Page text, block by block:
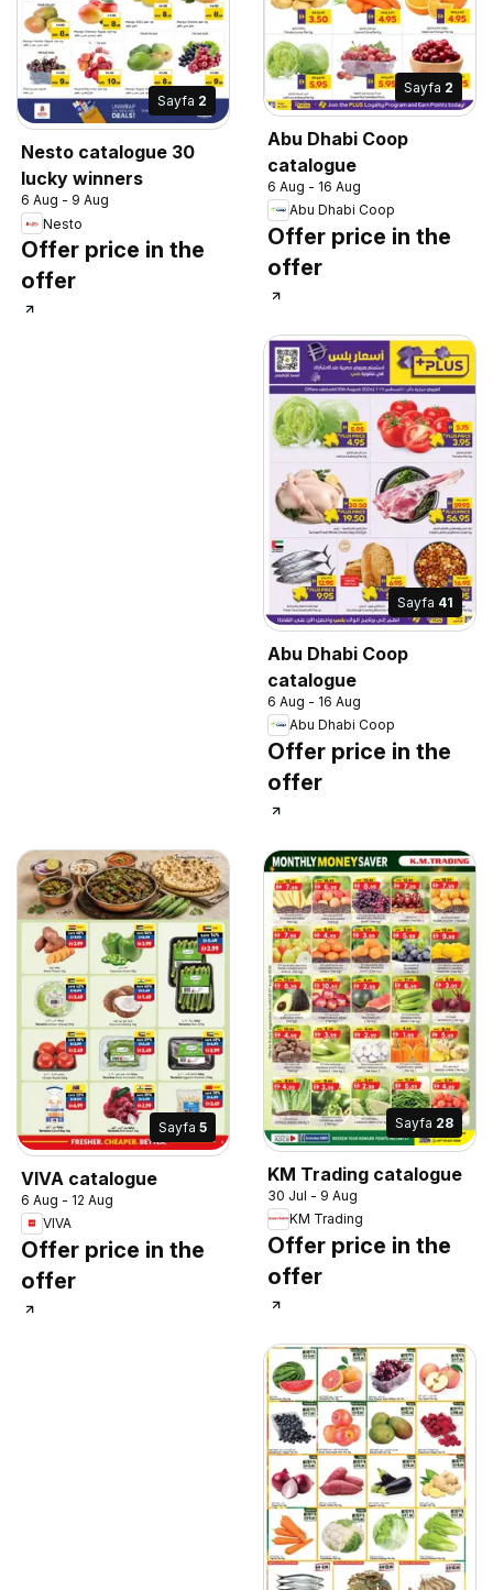
Sayfa 2
Nesto catalogue 30
lucky winners
6 Aug - 9 Aug
Nesto
Offer price in the
offer
Sayfa 2
Abu Dhabi Coop
catalogue
6 Aug - 16 Aug
Abu Dhabi Coop
Offer price in the
offer
Sayfa 41
Abu Dhabi Coop
catalogue
6 Aug - 16 Aug
Abu Dhabi Coop
Offer price in the
offer
Sayfa 5
VIVA catalogue
6 Aug - 12 Aug
VIVA
Offer price in the
offer
Sayfa 28
KM Trading catalogue
30 Jul - 9 Aug
KM Trading
Offer price in the
offer